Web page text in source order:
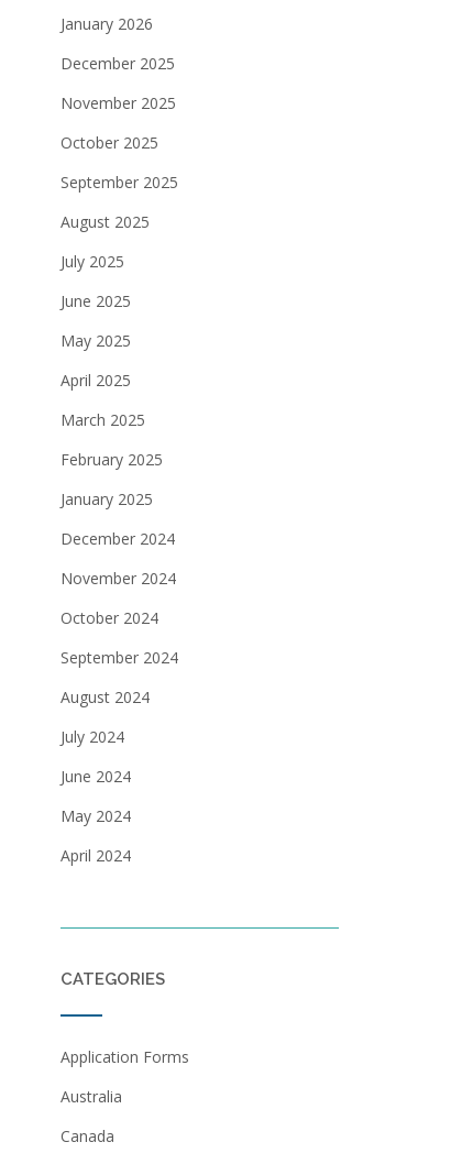
January 2026
December 2025
November 2025
October 2025
September 2025
August 2025
July 2025
June 2025
May 2025
April 2025
March 2025
February 2025
January 2025
December 2024
November 2024
October 2024
September 2024
August 2024
July 2024
June 2024
May 2024
April 2024
CATEGORIES
Application Forms
Australia
Canada